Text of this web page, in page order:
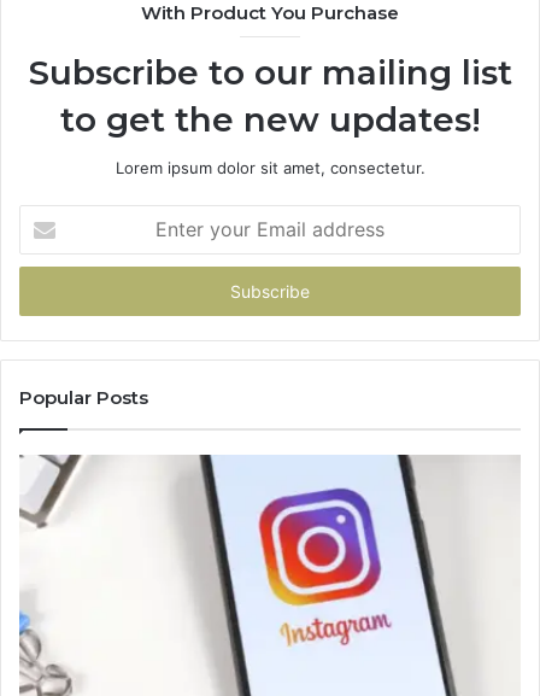
With Product You Purchase
Subscribe to our mailing list
to get the new updates!
Lorem ipsum dolor sit amet, consectetur.
your
Email
Popular Posts